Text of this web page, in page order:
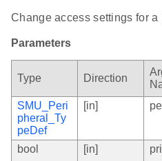
Change access settings for a
Parameters
Type Direction
SMU_Peri
pheral_Ty
peDef
[in]
bool [in]